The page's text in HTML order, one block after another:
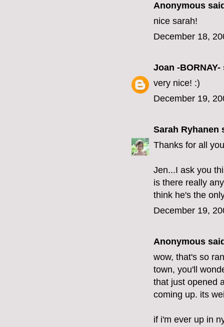
Anonymous
nice sarah!
December 18,
Joan -BORNAY-
very nice! :)
December 19,
Sarah Ryhanen
Thanks for all
Jen...I ask you
is there really
think he's the
December 19,
Anonymous
wow, that's so
town, you'll
that just opened
coming up. its
if i'm ever up in